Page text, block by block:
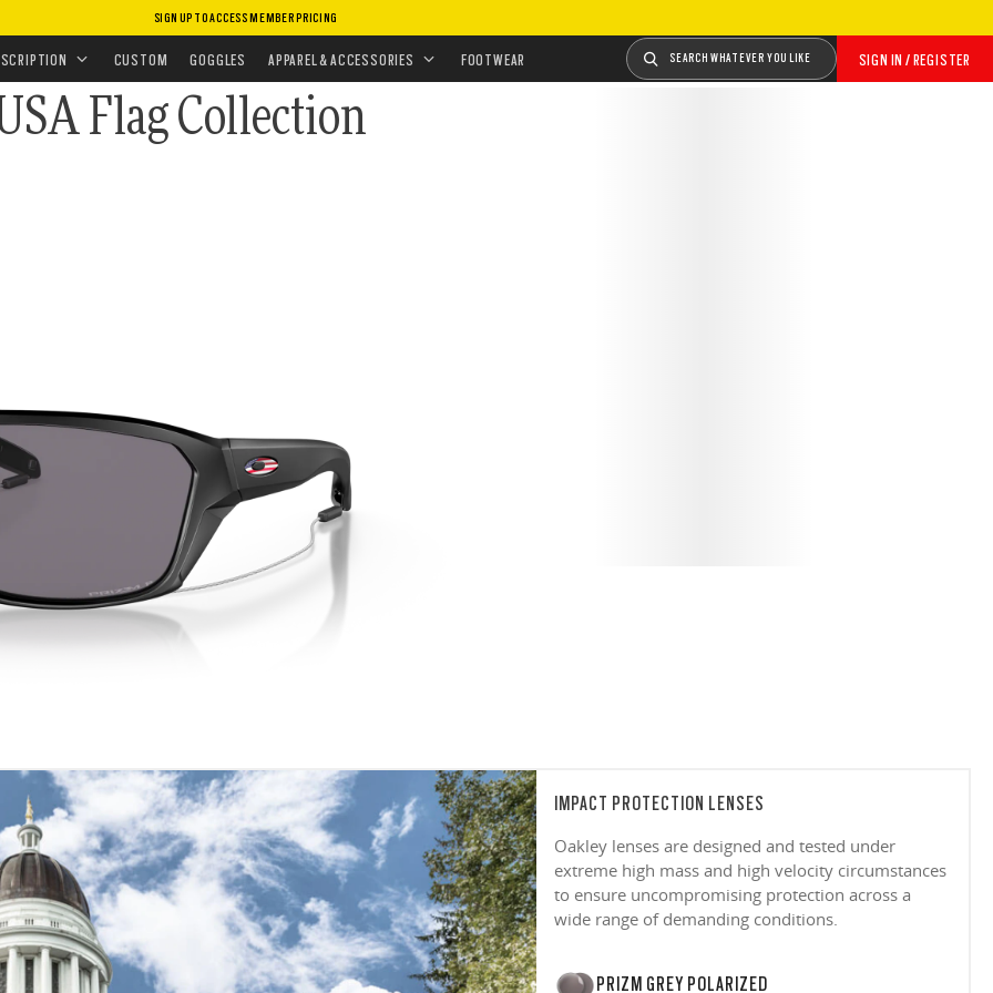
SIGN UP TO ACCESS MEMBER PRICING
SIGN IN / REGISTER
SEARCH WHATEVER YOU LIKE
CUSTOM GOGGLES APPAREL & ACCESSORIES FOOTWEAR
•PRIZM POLARIZED
Flag Collection
IMPACT PROTECTION LENSES
Oakley lenses are designed and tested under
extreme high mass and high velocity circumstances
to ensure uncompromising protection across a
wide range of demanding conditions.
PRIZM GREY POLARIZED